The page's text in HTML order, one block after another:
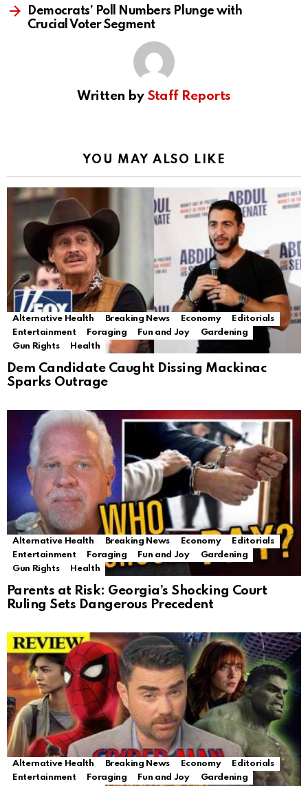
Democrats’ Poll Numbers Plunge with
Crucial Voter Segment
Written by Staff Reports
YOU MAY ALSO LIKE
Alternative Health Breaking News Economy
Editorials
Entertainment
Foraging Fun and Joy
Gardening
Gun Rights
Health
Dem Candidate Caught Dissing Mackinac
Sparks Outrage
Alternative Health Breaking News Economy
Editorials
Entertainment
Foraging Fun and Joy
Gardening
Gun Rights
Health
Parents at Risk: Georgia’s Shocking Court
Ruling Sets Dangerous Precedent
Alternative Health Breaking News Economy
Editorials
Entertainment
Foraging Fun and Joy
Gardening